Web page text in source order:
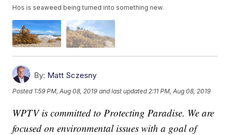
Hos is seaweed being turned into something new.
By: Matt Sczesny
Posted 1:59 PM, Aug 08, 2019 and last updated 2:11 PM, Aug 08, 2019
WPTV is committed to Protecting Paradise. We are
focused on environmental issues with a goal of